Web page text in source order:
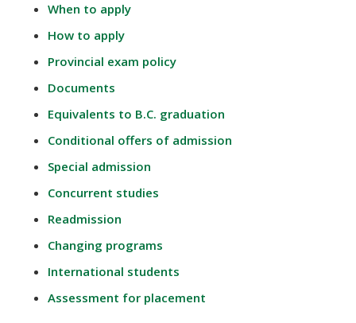
When to apply
How to apply
Provincial exam policy
Documents
Equivalents to B.C. graduation
Conditional offers of admission
Special admission
Concurrent studies
Readmission
Changing programs
International students
Assessment for placement